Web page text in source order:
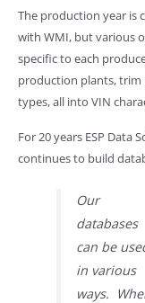
The production year is
with WMI, but various
specific to each
production plants, trim
types, all into VIN
For 20 years ESP Data
continues to build
Our
databases
can be
in various
ways.